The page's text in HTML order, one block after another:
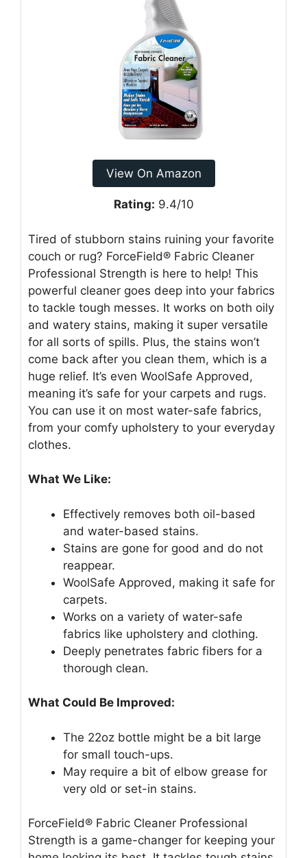
View On Amazon
Rating: 9.4/10
Tired of stubborn stains ruining your favorite
couch or rug? ForceField® Fabric Cleaner
Professional Strength is here to help! This
powerful cleaner goes deep into your fabrics
to tackle tough messes. It works on both oily
and watery stains, making it super versatile
for all sorts of spills. Plus, the stains won’t
come back after you clean them, which is a
huge relief. It’s even WoolSafe Approved,
meaning it’s safe for your carpets and rugs.
You can use it on most water-safe fabrics,
from your comfy upholstery to your everyday
clothes.
What We Like:
Effectively removes both oil-based
and water-based stains.
Stains are gone for good and do not
reappear.
WoolSafe Approved, making it safe for
carpets.
Works on a variety of water-safe
fabrics like upholstery and clothing.
Deeply penetrates fabric fibers for a
thorough clean.
What Could Be Improved:
The 22oz bottle might be a bit large
for small touch-ups.
May require a bit of elbow grease for
very old or set-in stains.
ForceField® Fabric Cleaner Professional
Strength is a game-changer for keeping your